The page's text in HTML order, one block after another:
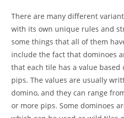
There are many different
with its own unique rules and
some things that all of them
include the fact that dominoes
that each tile has a value
pips. The values are usually
domino, and they can range
or more pips. Some dominoes